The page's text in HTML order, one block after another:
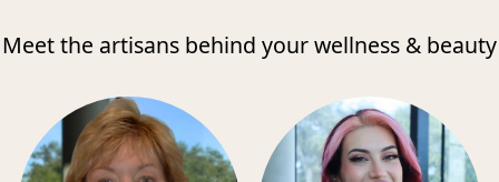
Meet the artisans behind your wellness & beauty